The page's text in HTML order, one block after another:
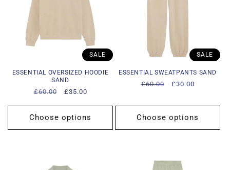
ESSENTIAL OVERSIZED HOODIE
SAND
Regular
£60.00
Sale
£35.00
Choose options
SALE
ESSENTIAL SWEATPANTS SAND
Regular
£60.00
Sale
£30.00
Choose options
SALE